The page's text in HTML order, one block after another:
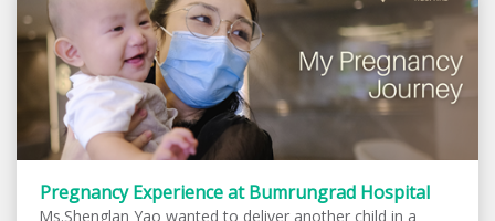
Pregnancy Experience at Bumrungrad Hospital
Ms.Shenglan Yao wanted to deliver another child in a